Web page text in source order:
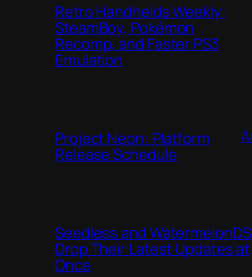
Retro Handhelds Weekly:
SteamBoy, Pokémon
Recomp, and Faster PS3
Emulation
Project Neon: Platform
Release Schedule
Seedless and WatermelonDS
Drop Their Latest Updates at
Once